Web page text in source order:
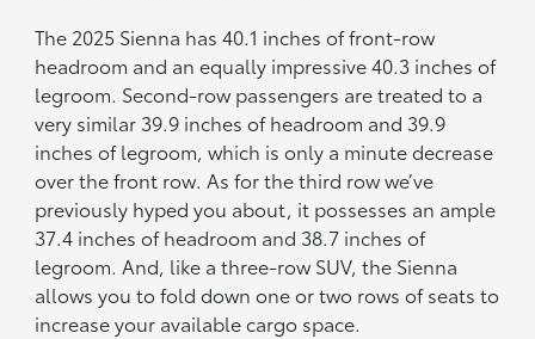
The 2025 Sienna has 40.1 inches of front-row
headroom and an equally impressive 40.3 inches of
legroom. Second-row passengers are treated to a
very similar 39.9 inches of headroom and 39.9
inches of legroom, which is only a minute decrease
over the front row. As for the third row we’ve
previously hyped you about, it possesses an ample
37.4 inches of headroom and 38.7 inches of
legroom. And, like a three-row SUV, the Sienna
allows you to fold down one or two rows of seats to
increase your available cargo space.